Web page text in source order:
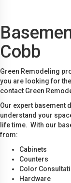
Cobb
Green Remodeling
you are looking for
contact Green
Our expert basement
understand your
life time. With our
from:
Cabinets
Counters
Color
Hardware